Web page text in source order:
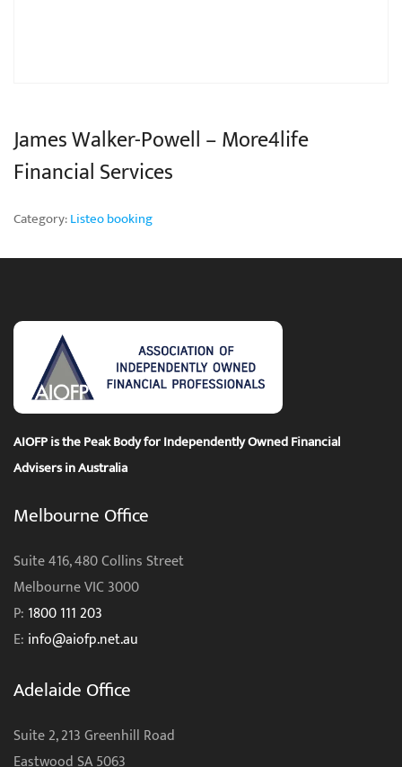
James Walker-Powell – More4life
Financial Services
Category:Listeo booking
AIOFP is the Peak Body for Independently Owned Financial
Advisers in Australia
Melbourne Office
Suite 416, 480 Collins Street
Melbourne VIC 3000
P: 1800 111 203
E: info@aiofp.net.au
Adelaide Office
Suite 2, 213 Greenhill Road
Eastwood SA 5063